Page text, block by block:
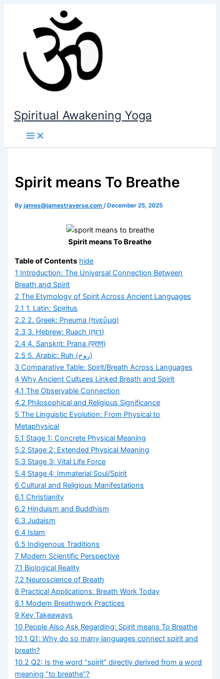
Spiritual Awakening Yoga
Spirit means To Breathe
Byjames@jamestraverse.com/ December 25, 2025
Spirit means To Breathe
Table of Contents hide
1 Introduction: The Universal Connection Between
Breath and Spirit
2 The Etymology of Spirit Across Ancient Languages
2.1 1. Latin: Spiritus
2.2 2. Greek: Pneuma (πνεῦμα)
2.3
3. Hebrew: Ruach (רוּחַ)
2.4 4. Sanskrit: Prana (प्राण)
2.5
5. Arabic: Ruh (روح)
3 Comparative Table: Spirit/Breath Across Languages
4 Why Ancient Cultures Linked Breath and Spirit
4.1 The Observable Connection
4.2 Philosophical and Religious Significance
5 The Linguistic Evolution: From Physical to
Metaphysical
5.1 Stage 1: Concrete Physical Meaning
5.2 Stage 2: Extended Physical Meaning
5.3 Stage 3: Vital Life Force
5.4 Stage 4: Immaterial Soul/Spirit
6 Cultural and Religious Manifestations
6.1 Christianity
6.2 Hinduism and Buddhism
6.3 Judaism
6.4 Islam
6.5 Indigenous Traditions
7 Modern Scientific Perspective
7.1 Biological Reality
7.2 Neuroscience of Breath
8 Practical Applications: Breath Work Today
8.1 Modern Breathwork Practices
9 Key Takeaways
10 People Also Ask Regarding: Spirit means To Breathe
10.1 Q1: Why do so many languages connect spirit and
breath?
10.2 Q2: Is the word “spirit” directly derived from a word
meaning “to breathe”?